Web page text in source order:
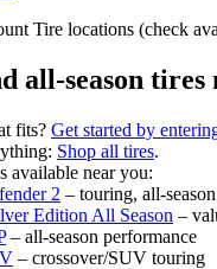
Tire locations (check
all‑season tires
fits? Get started by
Shop all tires.
available near you:
2 – touring, all‑season
Edition All Season –
– all‑season performance
– crossover/SUV touring